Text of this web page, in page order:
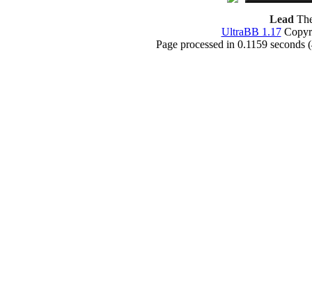
Lead
UltraBB 1.17
Page processed in 0.1159